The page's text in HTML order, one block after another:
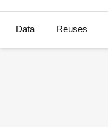
Data Reuses